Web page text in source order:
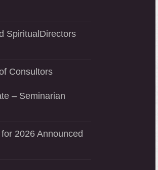
SpiritualDirectors
Consultors
– Seminarian
2026 Announced